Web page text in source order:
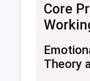
Core
Theory